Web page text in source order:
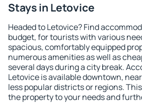
Stays in Letovice
Headed to Letovice? Find
budget, for tourists with various
spacious, comfortably equipped
numerous amenities as well as
several days during a city break.
Letovice is available downtown,
less popular districts or regions.
the property to your needs and